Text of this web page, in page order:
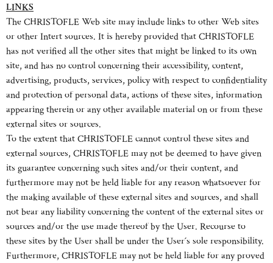
LINKS
The CHRISTOFLE Web site may include links to other Web sites
or other Intert sources. It is hereby provided that CHRISTOFLE
has not verified all the other sites that might be linked to its own
site, and has no control concerning their accessibility, content,
advertising, products, services, policy with respect to confidentiality
and protection of personal data, actions of these sites, information
appearing therein or any other available material on or from these
external sites or sources.
To the extent that CHRISTOFLE cannot control these sites and
external sources, CHRISTOFLE may not be deemed to have given
its guarantee concerning such sites and/or their content, and
furthermore may not be held liable for any reason whatsoever for
the making available of these external sites and sources, and shall
not bear any liability concerning the content of the external sites or
sources and/or the use made thereof by the User. Recourse to
these sites by the User shall be under the User´s sole responsibility.
Furthermore, CHRISTOFLE may not be held liable for any proved